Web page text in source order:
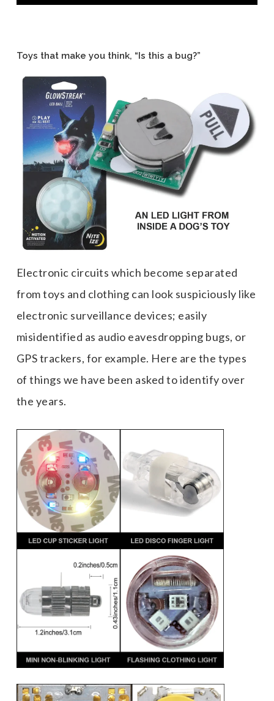
Toys that make you think, “Is this a bug?”
Electronic circuits which become separated
from toys and clothing can look suspiciously like
electronic surveillance devices; easily
misidentified as audio eavesdropping bugs, or
GPS trackers, for example. Here are the types
of things we have been asked to identify over
the years.